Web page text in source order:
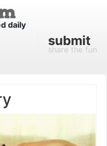
daily
submit
share the fun